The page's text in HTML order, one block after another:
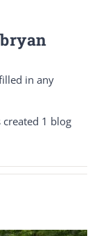
in any
created 1 blog